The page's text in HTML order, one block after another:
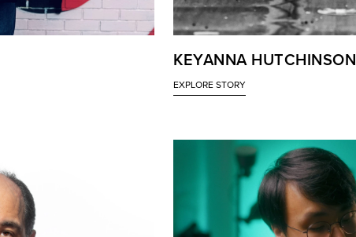
KEYANNA HUTCHINSON
EXPLORE STORY